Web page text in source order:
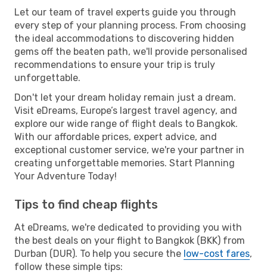
Let our team of travel experts guide you through
every step of your planning process. From choosing
the ideal accommodations to discovering hidden
gems off the beaten path, we'll provide personalised
recommendations to ensure your trip is truly
unforgettable.
Don't let your dream holiday remain just a dream.
Visit eDreams, Europe’s largest travel agency, and
explore our wide range of flight deals to Bangkok.
With our affordable prices, expert advice, and
exceptional customer service, we're your partner in
creating unforgettable memories. Start Planning
Your Adventure Today!
Tips to find cheap flights
At eDreams, we're dedicated to providing you with
the best deals on your flight to Bangkok (BKK) from
Durban (DUR). To help you secure the low-cost fares,
follow these simple tips: